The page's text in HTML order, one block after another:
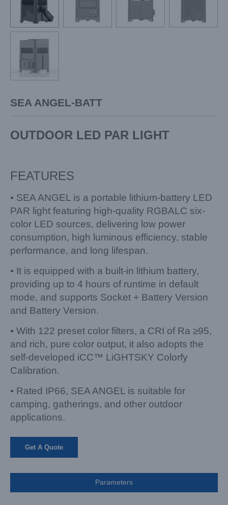
SEA ANGEL-BATT
OUTDOOR LED PAR LIGHT
FEATURES
▪ SEA ANGEL is a portable lithium-battery LED
PAR light featuring high-quality RGBALC six-
color LED sources, delivering low power
consumption, high luminous efficiency, stable
performance, and long lifespan.
▪ It is equipped with a built-in lithium battery,
providing up to 4 hours of runtime in default
mode, and supports Socket + Battery Version
and Battery Version.
▪ With 122 preset color filters, a CRI of Ra ≥95,
and rich, pure color output, it also adopts the
self-developed iCC™ LiGHTSKY Colorfy
Calibration.
▪ Rated IP66, SEA ANGEL is suitable for
camping, gatherings, and other outdoor
applications.
Get A Quote
Parameters